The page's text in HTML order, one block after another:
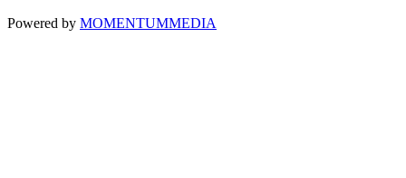
Powered by MOMENTUMMEDIA